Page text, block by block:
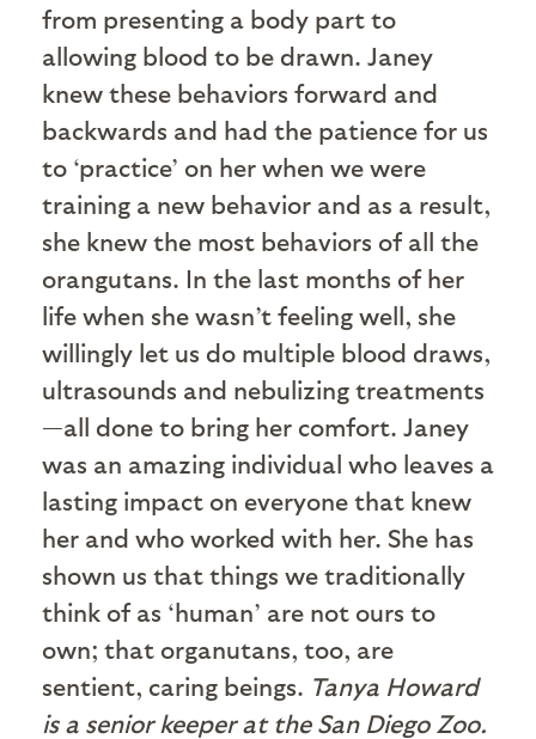
from presenting a body part to
allowing blood to be drawn. Janey
knew these behaviors forward and
backwards and had the patience for us
to ‘practice’ on her when we were
training a new behavior and as a result,
she knew the most behaviors of all the
orangutans. In the last months of her
life when she wasn’t feeling well, she
willingly let us do multiple blood draws,
ultrasounds and nebulizing treatments
—all done to bring her comfort. Janey
was an amazing individual who leaves a
lasting impact on everyone that knew
her and who worked with her. She has
shown us that things we traditionally
think of as ‘human’ are not ours to
own; that organutans, too, are
sentient, caring beings. Tanya Howard
is a senior keeper at the San Diego Zoo.